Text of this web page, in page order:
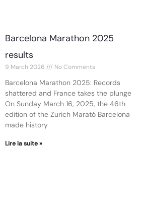
Barcelona Marathon 2025
results
9 March 2026 No Comments
Barcelona Marathon 2025: Records
shattered and France takes the plunge
On Sunday March 16, 2025, the 46th
edition of the Zurich Marató Barcelona
made history
Lire la suite »